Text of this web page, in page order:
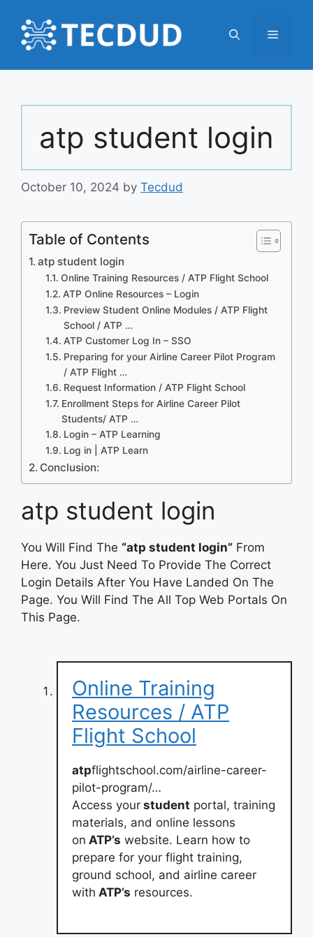
content
Menu
atp student login
October 10, 2024 by Tecdud
Table of Contents
atp student login
Online Training Resources / ATP Flight School
ATP Online Resources – Login
Preview Student Online Modules / ATP Flight
School / ATP …
ATP Customer Log In – SSO
Preparing for your Airline Career Pilot Program
/ ATP Flight …
Request Information / ATP Flight School
Enrollment Steps for Airline Career Pilot
Students/ ATP …
Login – ATP Learning
Log in | ATP Learn
Conclusion:
atp student login
You Will Find The “atp student login” From
Here. You Just Need To Provide The Correct
Login Details After You Have Landed On The
Page. You Will Find The All Top Web Portals On
This Page.
Online Training
Resources / ATP
Flight School
atpflightschool.com/airline-career-
pilot-program/…
Access your student portal, training
materials, and online lessons
on ATP’s website. Learn how to
prepare for your flight training,
ground school, and airline career
with ATP’s resources.